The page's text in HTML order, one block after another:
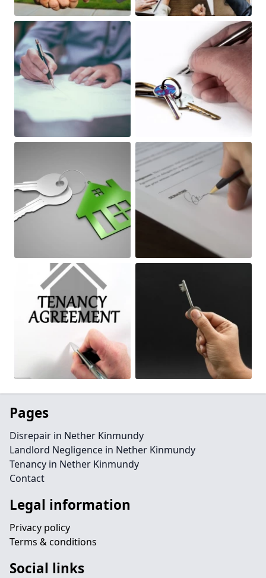
Pages
Disrepair in Nether Kinmundy
Landlord Negligence in Nether Kinmundy
Tenancy in Nether Kinmundy
Contact
Legal information
Privacy policy
Terms & conditions
Social links